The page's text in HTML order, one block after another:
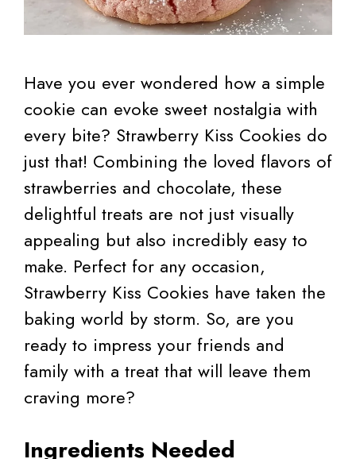
Have you ever wondered how a simple
cookie can evoke sweet nostalgia with
every bite? Strawberry Kiss Cookies do
just that! Combining the loved flavors of
strawberries and chocolate, these
delightful treats are not just visually
appealing but also incredibly easy to
make. Perfect for any occasion,
Strawberry Kiss Cookies have taken the
baking world by storm. So, are you
ready to impress your friends and
family with a treat that will leave them
craving more?
Ingredients Needed